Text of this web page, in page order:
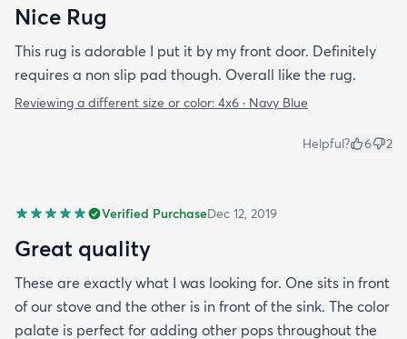
Nice Rug
This rug is adorable I put it by my front door. Definitely
requires a non slip pad though. Overall like the rug.
Reviewing a different size or color: 4x6 · Navy Blue
Helpful? 6 2
Verified PurchaseDec 12, 2019
Great quality
These are exactly what I was looking for. One sits in front
of our stove and the other is in front of the sink. The color
palate is perfect for adding other pops throughout the